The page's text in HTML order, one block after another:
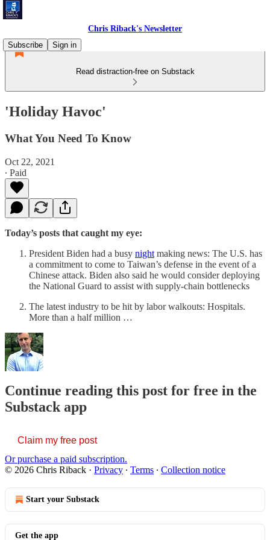
Chris Riback's Newsletter
Subscribe
Sign in
Read distraction-free on Substack
'Holiday Havoc'
What You Need To Know
Oct 22, 2021
∙ Paid
Today’s posts that caught my eye:
President Biden had a busy night making news: The U.S. has
a commitment to come to Taiwan’s defense in the event of a
Chinese attack. Biden also said he would consider deploying
the National Guard to assist with supply-chain bottlenecks
The latest industry to be hit by labor walkouts: Hospitals.
More than a half million …
Continue reading this post for free in the
Substack app
Claim my free post
Or purchase a paid subscription.
© 2026 Chris Riback · Privacy ∙ Terms ∙ Collection notice
Start your Substack
Get the app